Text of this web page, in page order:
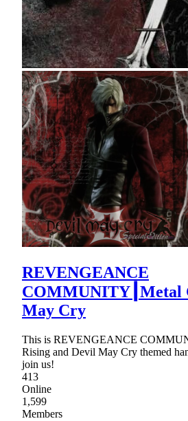
REVENGEANCE
COMMUNITY┃Metal
May Cry
This is REVENGEANCE
Rising and Devil May Cry themed
join us!
413
Online
1,599
Members